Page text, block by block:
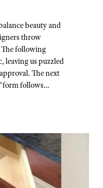
beauty and
throw
following
leaving us puzzled
The next
follows…